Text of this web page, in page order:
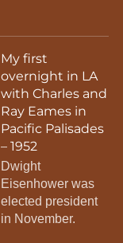
My first
overnight in LA
with Charles and
Ray Eames in
Pacific Palisades
– 1952
Dwight
Eisenhower was
elected president
in November.